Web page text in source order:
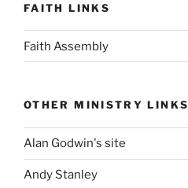
FAITH LINKS
Faith Assembly
OTHER MINISTRY LINKS
Alan Godwin's site
Andy Stanley